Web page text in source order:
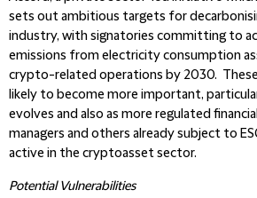
sets out ambitious targets for
industry, with signatories committing to
emissions from electricity consumption
crypto-related operations by 2030.
likely to become more important,
evolves and also as more regulated
managers and others already subject to
active in the cryptoasset sector.
Potential Vulnerabilities